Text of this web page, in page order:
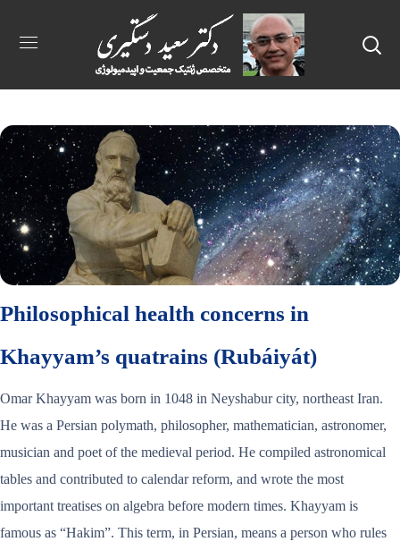
Philosophical health concerns in
Khayyam’s quatrains (Rubáiyát)
Omar Khayyam was born in 1048 in Neyshabur city, northeast Iran.
He was a Persian polymath, philosopher, mathematician, astronomer,
musician and poet of the medieval period. He compiled astronomical
tables and contributed to calendar reform, and wrote the most
important treatises on algebra before modern times. Khayyam is
famous as “Hakim”. This term, in Persian, means a person who rules